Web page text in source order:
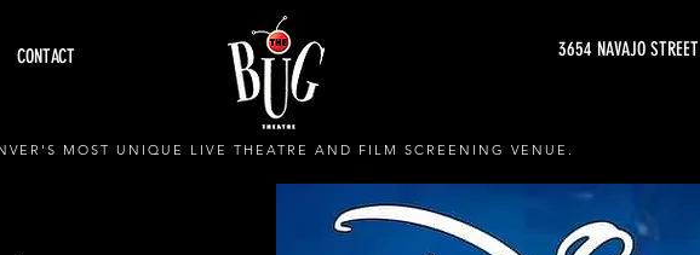
CONTACT 3654 NAVAJO
MOST UNIQUE LIVE THEATRE AND FILM SCREENING VENUE.